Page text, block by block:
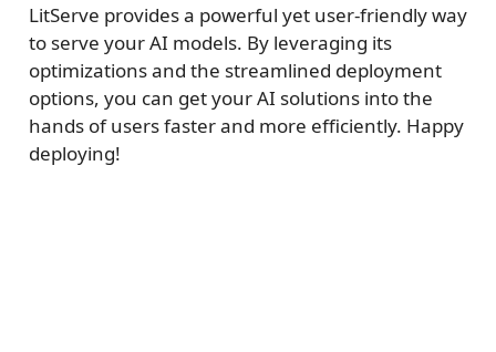
LitServe provides a powerful yet user-friendly way
to serve your AI models. By leveraging its
optimizations and the streamlined deployment
options, you can get your AI solutions into the
hands of users faster and more efficiently. Happy
deploying!